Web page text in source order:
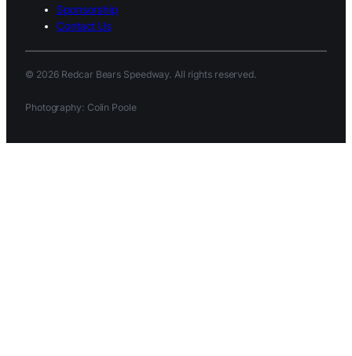
Sponsorship
Contact Us
© 2026 Redcar Bears Speedway. All rights reserved.
Photography: Colin Poole